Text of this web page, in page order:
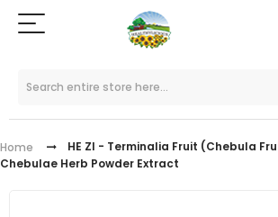
Home
HE ZI - Terminalia Fruit (Chebula
Chebulae Herb Powder Extract